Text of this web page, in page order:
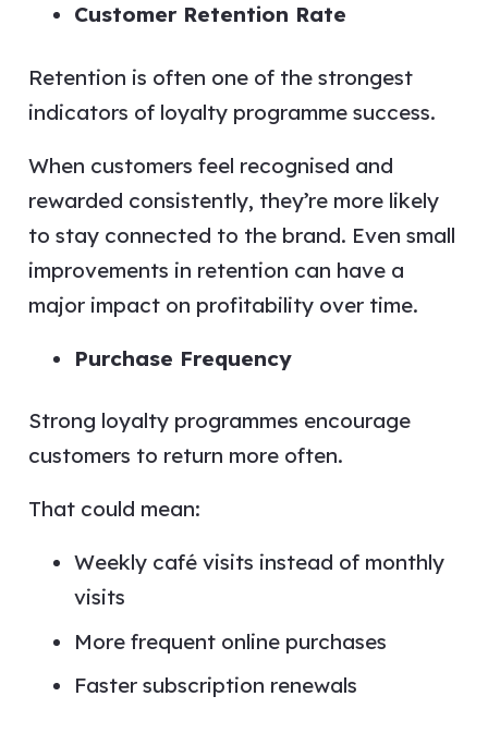
Customer Retention Rate
Retention is often one of the strongest
indicators of loyalty programme success.
When customers feel recognised and
rewarded consistently, they’re more likely
to stay connected to the brand. Even small
improvements in retention can have a
major impact on profitability over time.
Purchase Frequency
Strong loyalty programmes encourage
customers to return more often.
That could mean:
Weekly café visits instead of monthly
visits
More frequent online purchases
Faster subscription renewals